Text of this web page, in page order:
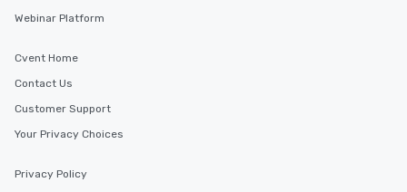
Webinar Platform
Cvent Home
Contact Us
Customer Support
Your Privacy Choices
Privacy Policy